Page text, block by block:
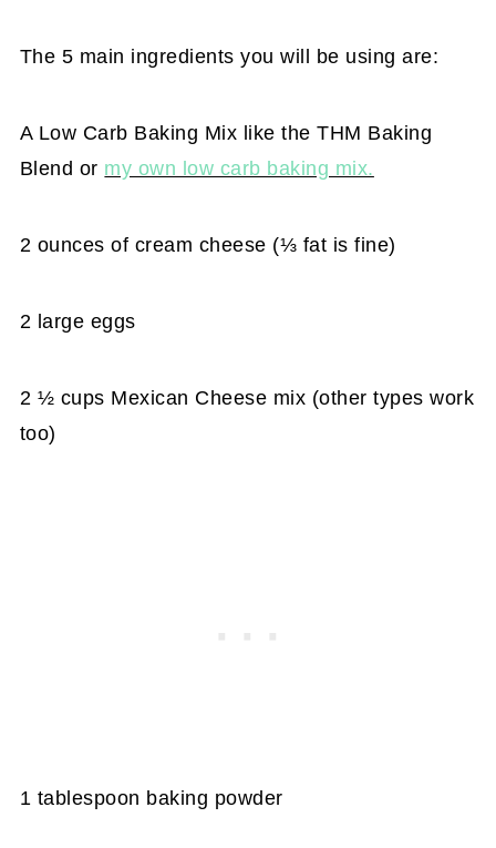
The 5 main ingredients you will be using are:
A Low Carb Baking Mix like the THM Baking
Blend or my own low carb baking mix.
2 ounces of cream cheese (⅓ fat is fine)
2 large eggs
2 ½ cups Mexican Cheese mix (other types work
too)
1 tablespoon baking powder